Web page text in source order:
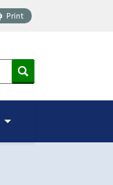
Print